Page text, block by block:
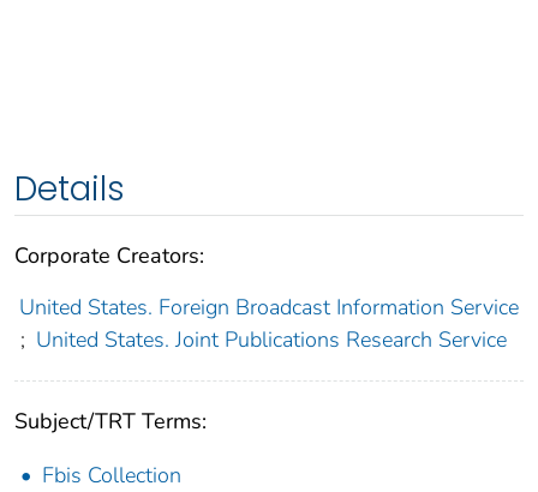
Details
Corporate Creators:
United States. Foreign Broadcast Information Service
; United States. Joint Publications Research Service
Subject/TRT Terms:
Fbis Collection